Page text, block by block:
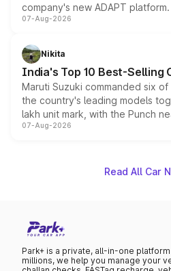
company's new ADAPT
heavily from the Wuling Starlight
in hybrid powertrain options,
existing Hector in the brand's
07-Aug-2026
Nikita
India's Top 10 Best-Selling
Maruti Suzuki commanded six
the country's leading models
lakh unit mark, with the Punch
on-year volumes to stand out as
07-Aug-2026
Read All Car
Park+ is a private, all-in-one
millions, we help you manage your